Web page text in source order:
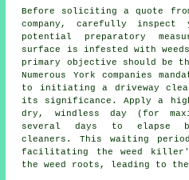
Before soliciting a quote
company , carefully inspect
potential preparatory
surface is infested with
primary objective should be
Numerous York companies
to initiating a driveway
its significance. Apply a
dry, windless day (for
several days to elapse
cleaners. This waiting
facilitating the weed
the weed roots, leading to